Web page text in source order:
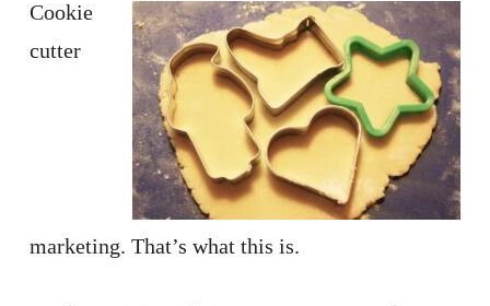
Cookie
cutter
marketing. That’s what this is.